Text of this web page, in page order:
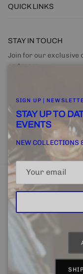
QUICK LINKS
STAY IN TOUCH
Join for our exclusive
and more.
FINE + RARE
Country/Region
United States (USD $)
SIGN UP |
STAY UP TO
EVENTS
NEW COLLECTIONS